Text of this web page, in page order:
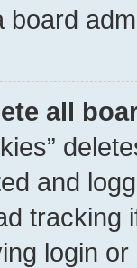
board
all
and
tracking
login